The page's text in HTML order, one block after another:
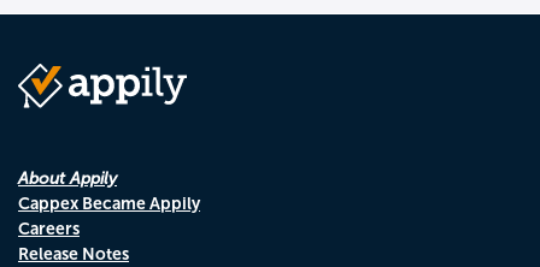
About Appily
Cappex Became Appily
Careers
Release Notes